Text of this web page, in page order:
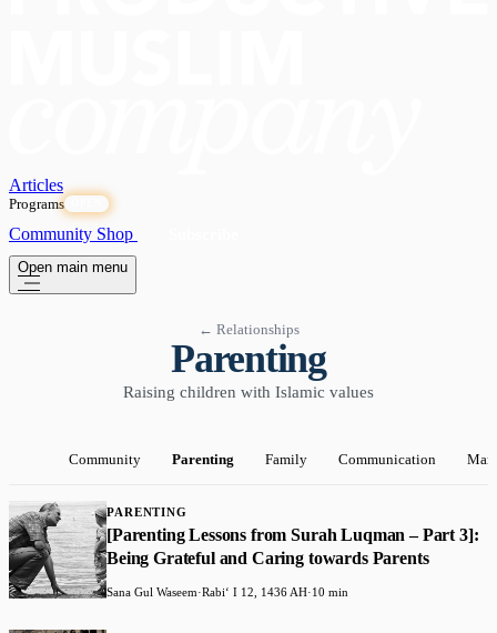
Articles
Programs
Community Shop
Open main menu
← Relationships
Parenting
Raising children with Islamic values
Community Parenting Family Communication
PARENTING
[Parenting Lessons from Surah Luqman – Part 3]:
Being Grateful and Caring towards Parents
Sana Gul Waseem·Rabiʻ I 12, 1436 AH·10 min